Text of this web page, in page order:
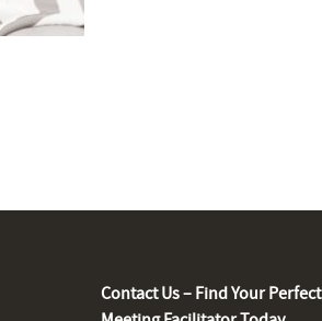
Contact Us – Find Your Perfect